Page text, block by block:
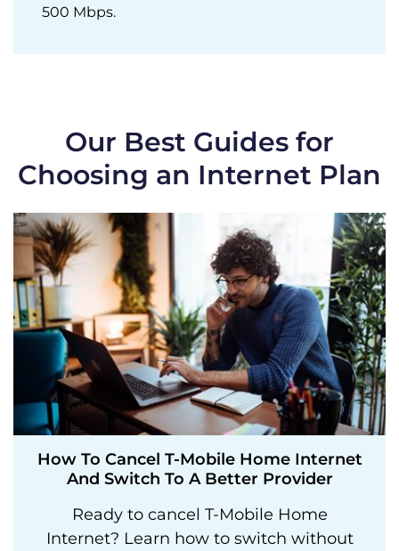
500 Mbps.
Our Best Guides for
Choosing an Internet Plan
How To Cancel T-Mobile Home Internet
And Switch To A Better Provider
Ready to cancel T-Mobile Home
Internet? Learn how to switch without